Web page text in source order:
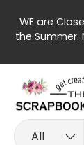
WE are
the
Search
Product type
All